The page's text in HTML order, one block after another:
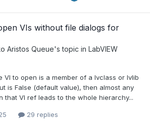
VIs without file dialogs for
Aristos Queue's topic in LabVIEW
VI to open is a member of a lvclass or lvlib
is False (default value), then almost any
that VI ref leads to the whole hierarchy...
29 replies